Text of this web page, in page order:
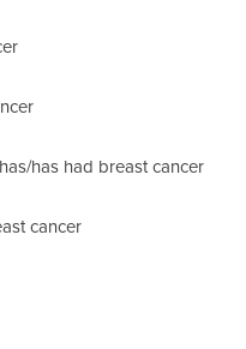
has had breast cancer
cancer